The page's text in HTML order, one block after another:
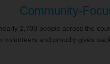
Community-
2,700 people across the
volunteers and proudly gives